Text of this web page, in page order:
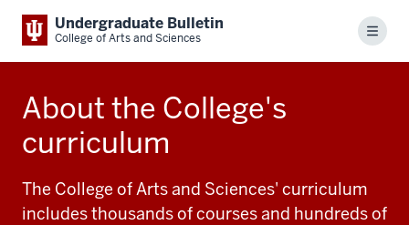
Undergraduate Bulletin
College of Arts and Sciences Menu
About the College's
curriculum
The College of Arts and Sciences' curriculum
includes thousands of courses and hundreds of